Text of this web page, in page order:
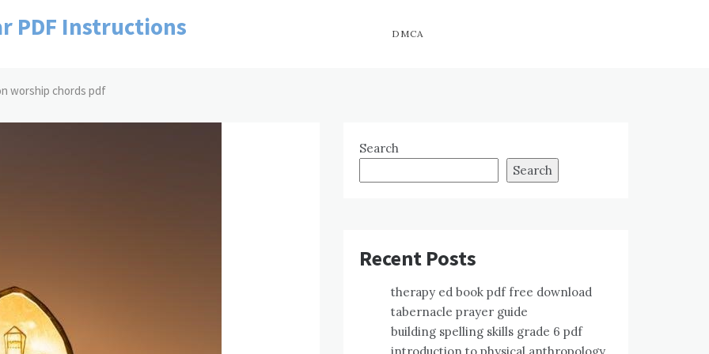
PDF Instructions DMCA
worship chords pdf
Search
Search
Recent Posts
therapy ed book pdf free download
tabernacle prayer guide
building spelling skills grade 6 pdf